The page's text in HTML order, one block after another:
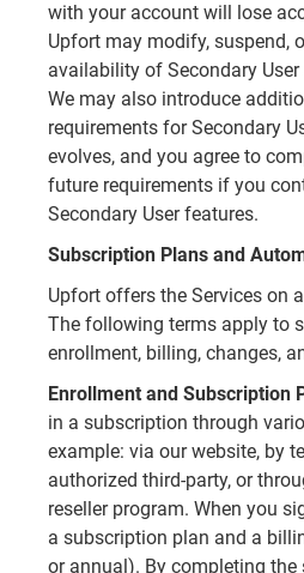
with your account will lose
Upfort may modify, suspend,
availability of Secondary
We may also introduce
requirements for Secondary
evolves, and you agree to
future requirements if you
Secondary User features.
Subscription Plans and
Upfort offers the Services on
The following terms apply to
enrollment, billing, changes,
Enrollment and Subscription
in a subscription through
example: via our website, by
authorized third-party, or
reseller program. When you
a subscription plan and a
or annual). By completing